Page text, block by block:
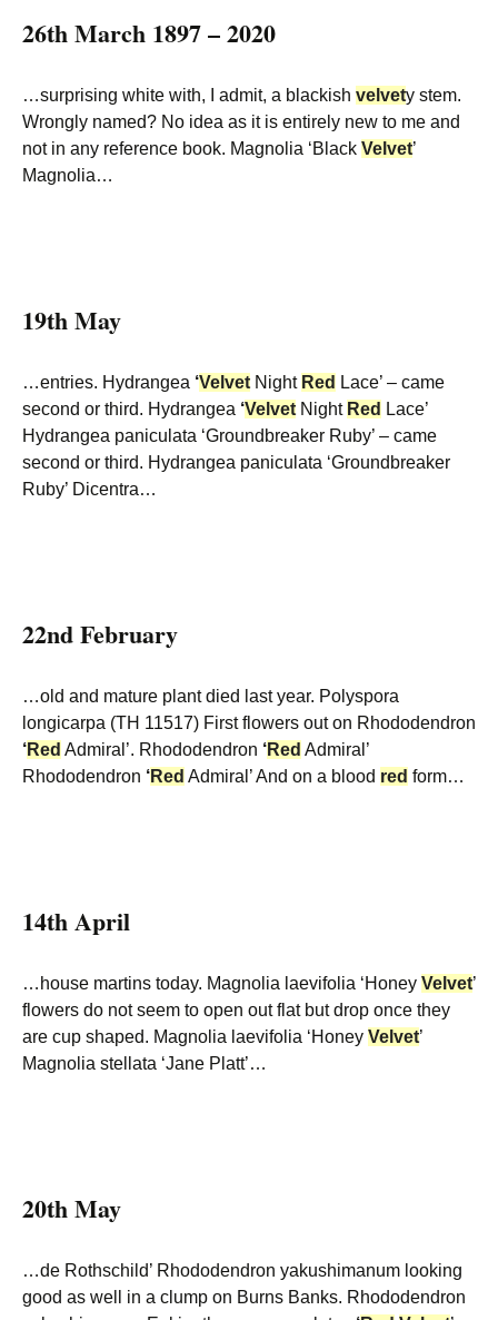
26th March 1897 – 2020
…surprising white with, I admit, a blackish velvety stem.
Wrongly named? No idea as it is entirely new to me and
not in any reference book. Magnolia ‘Black Velvet’
Magnolia…
19th May
…entries. Hydrangea ‘Velvet Night Red Lace’ – came
second or third. Hydrangea ‘Velvet Night Red Lace’
Hydrangea paniculata ‘Groundbreaker Ruby’ – came
second or third. Hydrangea paniculata ‘Groundbreaker
Ruby’ Dicentra…
22nd February
…old and mature plant died last year. Polyspora
longicarpa (TH 11517) First flowers out on Rhododendron
‘Red Admiral’. Rhododendron ‘Red Admiral’
Rhododendron ‘Red Admiral’ And on a blood red form…
14th April
…house martins today. Magnolia laevifolia ‘Honey Velvet’
flowers do not seem to open out flat but drop once they
are cup shaped. Magnolia laevifolia ‘Honey Velvet’
Magnolia stellata ‘Jane Platt’…
20th May
…de Rothschild’ Rhododendron yakushimanum looking
good as well in a clump on Burns Banks. Rhododendron